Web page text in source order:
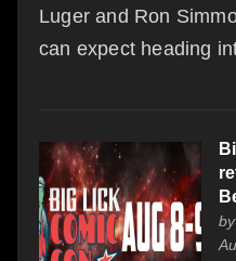
Luger and Ron
can expect heading
by